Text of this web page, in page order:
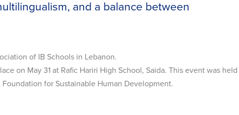
and a balance between
of IB Schools in Lebanon.
on May 31 at Rafic Hariri High School, Saida. This event was held
for Sustainable Human Development.